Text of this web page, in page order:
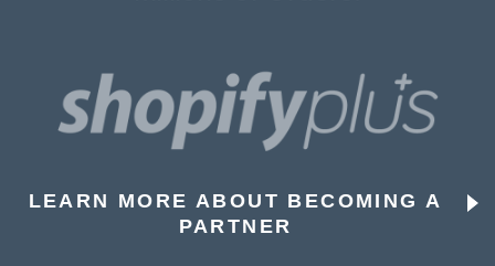
LEARN MORE ABOUT BECOMING A
PARTNER